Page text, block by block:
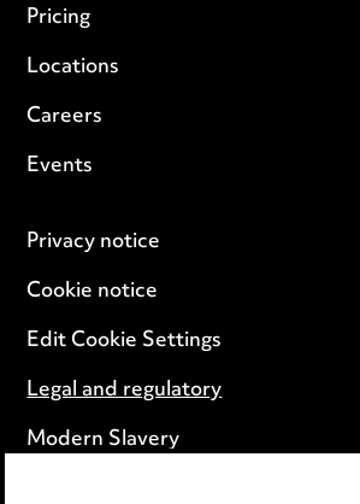
Pricing
Locations
Careers
Events
Privacy notice
Cookie notice
Edit Cookie Settings
Legal and regulatory
Modern Slavery